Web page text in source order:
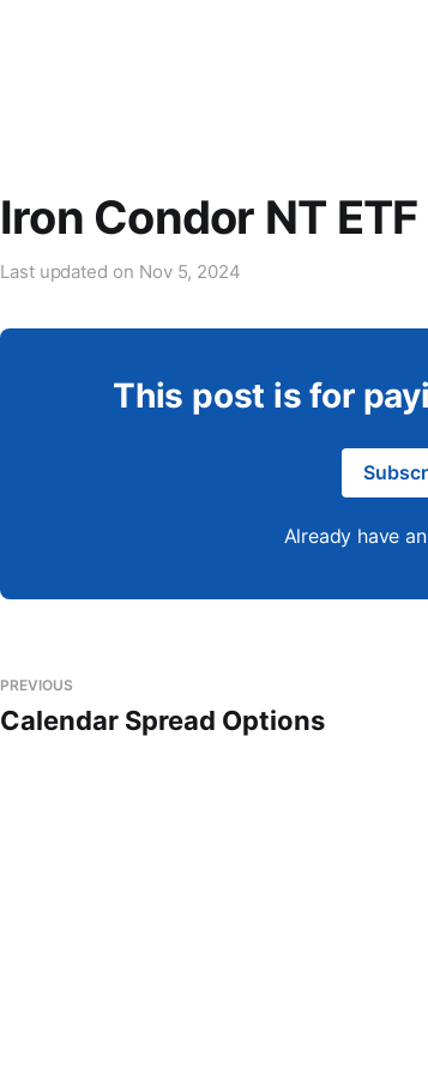
Iron Condor NT ETF
Last updated on Nov 5, 2024
This post is for
Already have
PREVIOUS
Calendar Spread Options